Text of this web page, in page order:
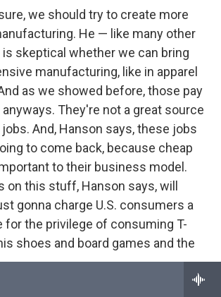
we should try to create more
He — like many other
skeptical whether we can bring
manufacturing, like in apparel
as we showed before, those pay
They're not a great source
And, Hanson says, these jobs
to come back, because cheap
to their business model.
on this stuff, Hanson says, will
gonna charge U.S. consumers a
for the privilege of consuming T-
shoes and board games and the